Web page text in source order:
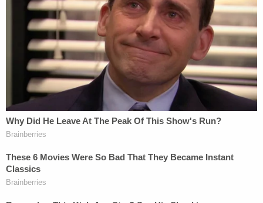
perfunctory if not redundant.
DuringThursday's meeting, Cowsert suggested he
and his fellow GOP members of the special
committee would take Willis up on the logic of her
motion to quash by reissuing the subpoena anew.
The goal of that re-issuance, the state senator
questioned during the current legislative session.